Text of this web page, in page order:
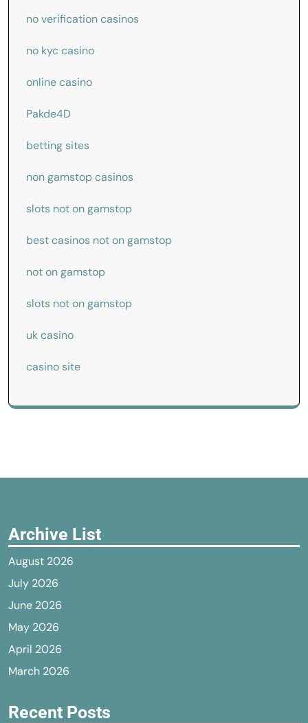
no verification casinos
no kyc casino
online casino
Pakde4D
betting sites
non gamstop casinos
slots not on gamstop
best casinos not on gamstop
not on gamstop
slots not on gamstop
uk casino
casino site
Archive List
August 2026
July 2026
June 2026
May 2026
April 2026
March 2026
Recent Posts